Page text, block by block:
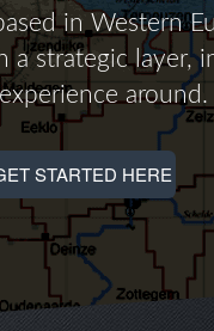
in Western
strategic layer,
around.
STARTED HERE